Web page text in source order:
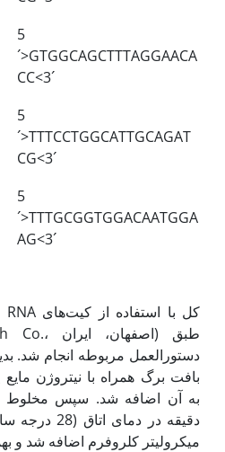
5
´>GTGGCAGCTTTAGGAACA
CC<3´
5
´>TTTCCTGGCATTGCAGAT
CG<3´
5
´>TTTGCGGTGGACAATGGA
AG<3´